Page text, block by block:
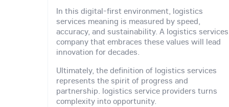
In this digital-first environment, logistics
services meaning is measured by speed,
accuracy, and sustainability. A logistics services
company that embraces these values will lead
innovation for decades.
Ultimately, the definition of logistics services
represents the spirit of progress and
partnership. logistics service providers turns
complexity into opportunity.